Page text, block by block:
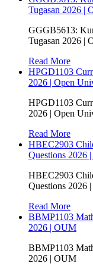
Tugasan 2026 |
GGGB5613:
Tugasan 2026 |
Read More
HPGD1103
2026 | Open
HPGD1103
2026 | Open
Read More
HBEC2903
Questions 2026
HBEC2903
Questions 2026
Read More
BBMP1103
2026 | OUM
BBMP1103
2026 | OUM